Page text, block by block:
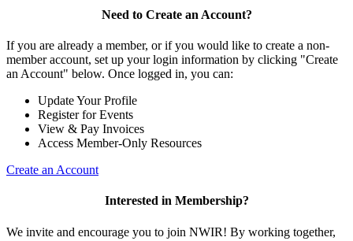
Need to Create an Account?
If you are already a member, or if you would like to create a non-
member account, set up your login information by clicking "Create
an Account" below. Once logged in, you can:
Update Your Profile
Register for Events
View & Pay Invoices
Access Member-Only Resources
Create an Account
Interested in Membership?
We invite and encourage you to join NWIR! By working together,